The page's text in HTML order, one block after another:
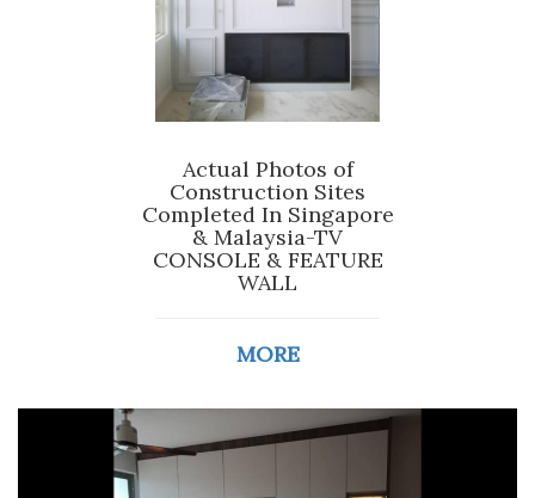
Actual Photos of
Construction Sites
Completed In Singapore
& Malaysia-TV
CONSOLE & FEATURE
WALL
MORE